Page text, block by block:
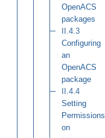
OpenACS
packages
II.4.3
Configuring
an
OpenACS
package
II.4.4
Setting
Permissions
on